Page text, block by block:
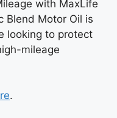
with MaxLife
Blend Motor Oil is
looking to protect
mileage
.